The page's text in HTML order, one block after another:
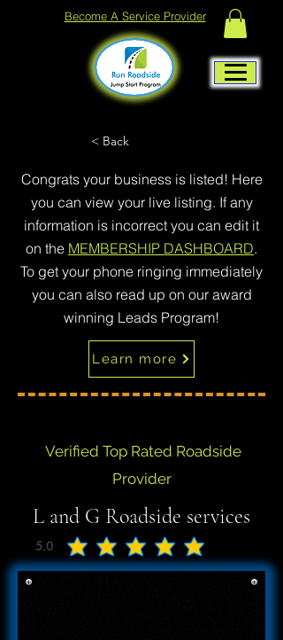
Become A Service Provider
< Back
Congrats your business is listed! Here
you can view your live listing. If any
information is incorrect you can edit it
on the MEMBERSHIP DASHBOARD.
To get your phone ringing immediately
you can also read up on our award
winning Leads Program!
Learn more
Verified Top Rated Roadside
Provider
L and G Roadside services
5.0
average rating is 5 out of 5